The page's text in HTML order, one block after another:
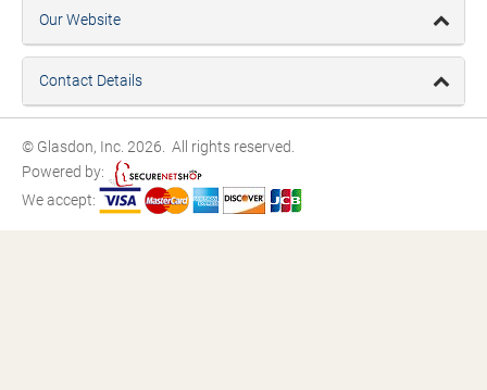
Our Website
Contact Details
© Glasdon, Inc. 2026. All rights reserved.
Powered by:
We accept: